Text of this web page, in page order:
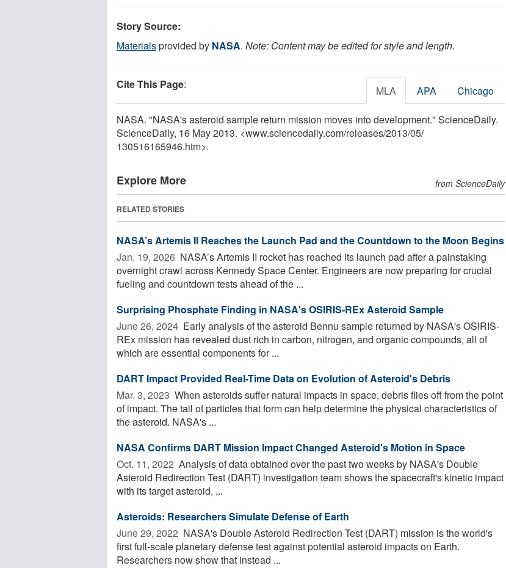
Story Source:
Materialsprovided by NASA. Note: Content may be edited for style and length.
Cite This Page: MLA APA Chicago
NASA. "NASA's asteroid sample return mission moves into development." ScienceDaily.
ScienceDaily, 16 May 2013. <www.sciencedaily.com/releases/2013/05/
130516165946.htm>.
Explore More from ScienceDaily
RELATED STORIES
NASA’s Artemis II Reaches the Launch Pad and the Countdown to the Moon Begins
Jan. 19, 2026  NASA’s Artemis II rocket has reached its launch pad after a painstaking
overnight crawl across Kennedy Space Center. Engineers are now preparing for crucial
fueling and countdown tests ahead of the ...
Surprising Phosphate Finding in NASA's OSIRIS-REx Asteroid Sample
June 26, 2024  Early analysis of the asteroid Bennu sample returned by NASA's OSIRIS-
REx mission has revealed dust rich in carbon, nitrogen, and organic compounds, all of
which are essential components for ...
DART Impact Provided Real-Time Data on Evolution of Asteroid's Debris
Mar. 3, 2023  When asteroids suffer natural impacts in space, debris flies off from the point
of impact. The tail of particles that form can help determine the physical characteristics of
the asteroid. NASA's ...
NASA Confirms DART Mission Impact Changed Asteroid's Motion in Space
Oct. 11, 2022  Analysis of data obtained over the past two weeks by NASA's Double
Asteroid Redirection Test (DART) investigation team shows the spacecraft's kinetic impact
with its target asteroid, ...
Asteroids: Researchers Simulate Defense of Earth
June 29, 2022  NASA's Double Asteroid Redirection Test (DART) mission is the world's
first full-scale planetary defense test against potential asteroid impacts on Earth.
Researchers now show that instead ...